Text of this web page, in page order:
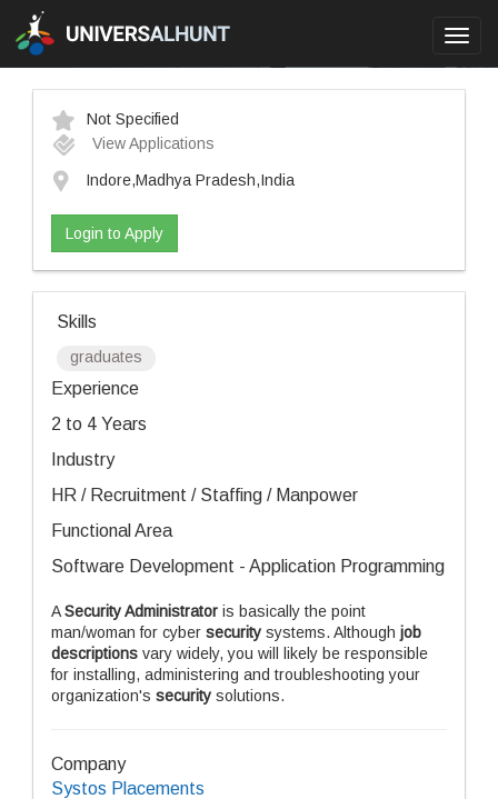
Not Specified
View Applications
Indore,Madhya Pradesh,India
Login to Apply
Skills
graduates
Experience
2 to 4 Years
Industry
HR / Recruitment / Staffing / Manpower
Functional Area
Software Development - Application Programming
ASecurity Administrator is basically the point
man/woman for cyber security systems. Although job
descriptions vary widely, you will likely be responsible
for installing, administering and troubleshooting your
organization's security solutions.
Company
Systos Placements